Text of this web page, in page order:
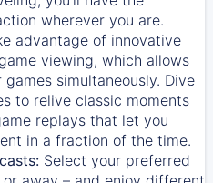
wherever you are.
advantage of innovative
viewing, which allows
simultaneously. Dive
to relive classic moments
replays that let you
in a fraction of the time.
Select your preferred